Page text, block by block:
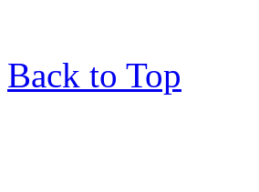
Back to Top